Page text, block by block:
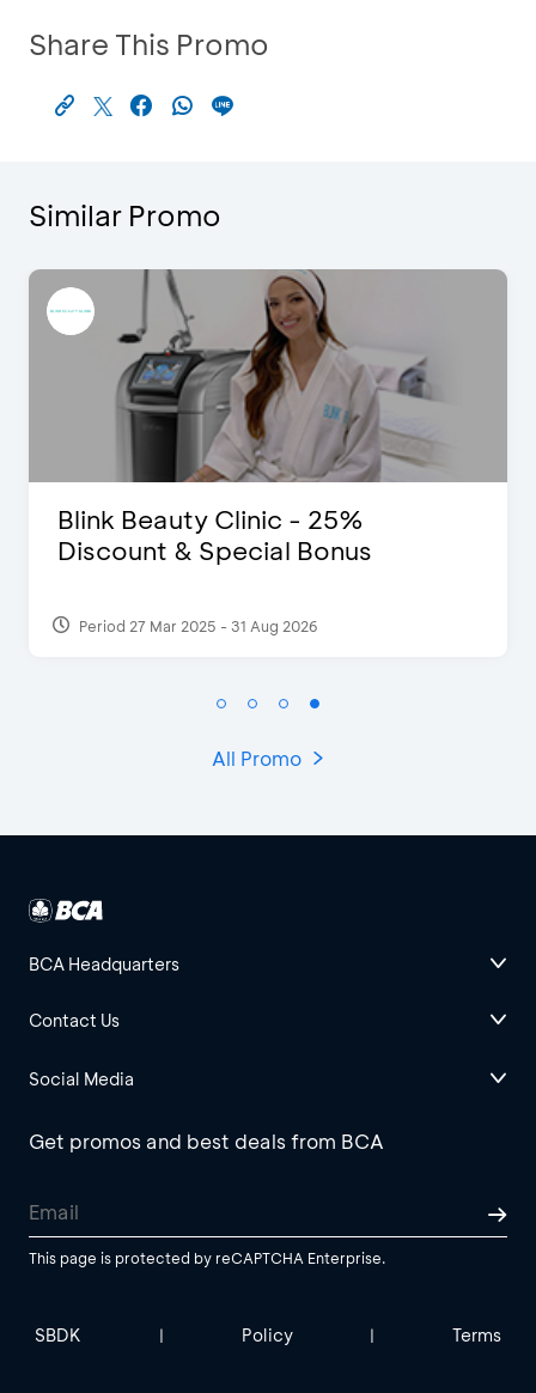
Share This Promo
Similar Promo
- 25%
Bonus
Aug 2026
D’Cost -
Extra 2
All Promo
BCA Headquarters
Contact Us
Social Media
Get promos and best deals from BCA
This page is protected by reCAPTCHA Enterprise.
SBDK | Policy | Terms